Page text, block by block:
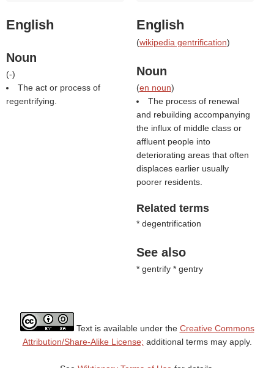
English
Noun
(-)
The act or process of
regentrifying.
English
(wikipedia gentrification)
Noun
(en noun)
The process of renewal
and rebuilding accompanying
the influx of middle class or
affluent people into
deteriorating areas that often
displaces earlier usually
poorer residents.
Related terms
* degentrification
See also
* gentrify * gentry
Text is available under the Creative Commons
Attribution/Share-Alike License; additional terms may apply.